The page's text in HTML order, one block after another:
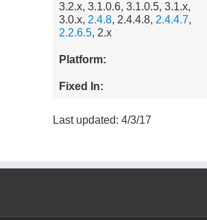
3.2.x, 3.1.0.6, 3.1.0.5, 3.1.x,
3.0.x, 2.4.8, 2.4.4.8, 2.4.4.7,
2.2.6.5, 2.x
Platform:
Fixed In:
Last updated: 4/3/17